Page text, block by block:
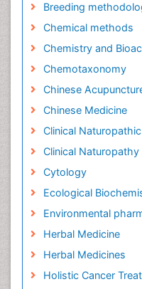
Breeding
Chemical methods
Chemistry and
Chemotaxonomy
Chinese
Chinese Medicine
Clinical
Clinical Naturopathy
Cytology
Ecological
Environmental
Herbal Medicine
Herbal Medicines
Holistic Cancer